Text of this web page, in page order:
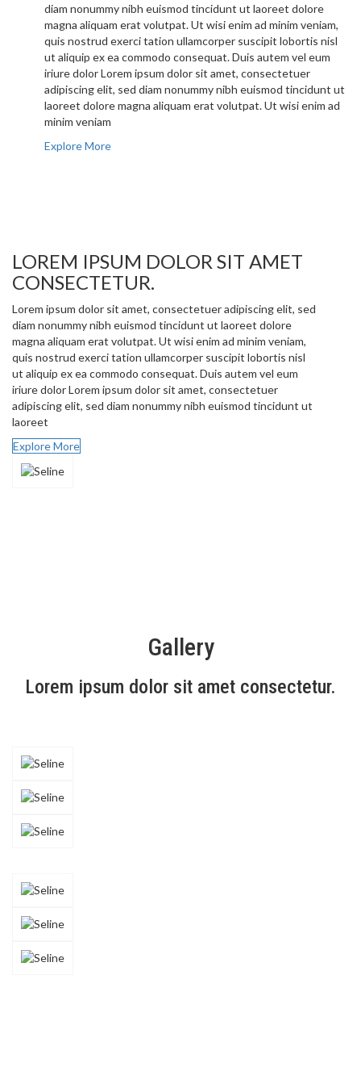
diam nonummy nibh euismod tincidunt ut laoreet dolore
magna aliquam erat volutpat. Ut wisi enim ad minim veniam,
quis nostrud exerci tation ullamcorper suscipit lobortis nisl
ut aliquip ex ea commodo consequat. Duis autem vel eum
iriure dolor Lorem ipsum dolor sit amet, consectetuer
adipiscing elit, sed diam nonummy nibh euismod tincidunt ut
laoreet dolore magna aliquam erat volutpat. Ut wisi enim ad
minim veniam
Explore More
LOREM IPSUM DOLOR SIT AMET
CONSECTETUR.
Lorem ipsum dolor sit amet, consectetuer adipiscing elit, sed
diam nonummy nibh euismod tincidunt ut laoreet dolore
magna aliquam erat volutpat. Ut wisi enim ad minim veniam,
quis nostrud exerci tation ullamcorper suscipit lobortis nisl
ut aliquip ex ea commodo consequat. Duis autem vel eum
iriure dolor Lorem ipsum dolor sit amet, consectetuer
adipiscing elit, sed diam nonummy nibh euismod tincidunt ut
laoreet
Explore More
Gallery
Lorem ipsum dolor sit amet consectetur.